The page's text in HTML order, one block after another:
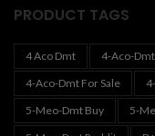
PRODUCT TAGS
4 Aco Dmt 4-Aco-
4-Aco-Dmt For Sale
5-Meo-Dmt Buy
5-